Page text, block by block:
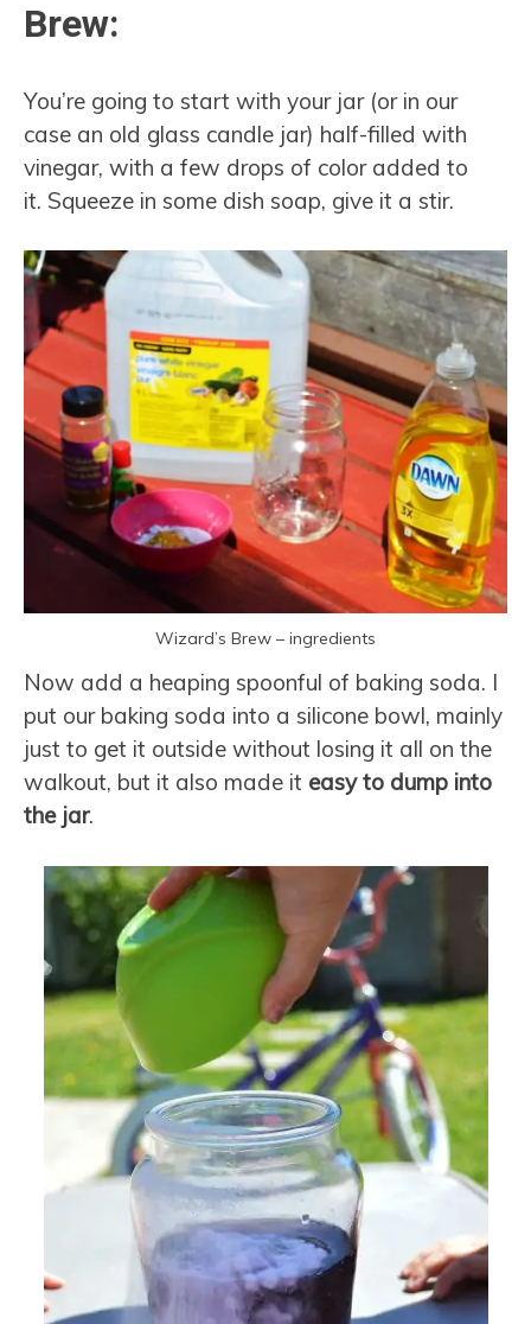
Brew:
You’re going to start with your jar (or in our
case an old glass candle jar) half-filled with
vinegar, with a few drops of color added to
it. Squeeze in some dish soap, give it a stir.
Wizard’s Brew – ingredients
Now add a heaping spoonful of baking soda. I
put our baking soda into a silicone bowl, mainly
just to get it outside without losing it all on the
walkout, but it also made it easy to dump into
the jar.